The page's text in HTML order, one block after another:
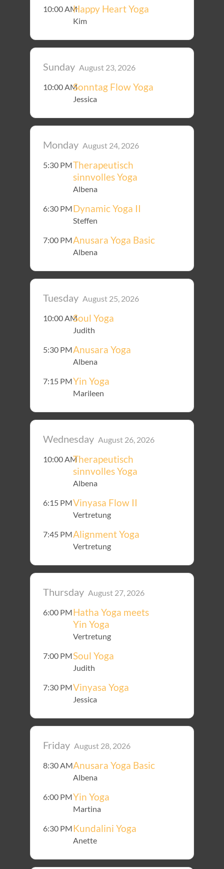
10:00 AMHappy Heart Yoga
Kim
Sunday August 23, 2026
10:00 AMSonntag Flow Yoga
Jessica
Monday August 24, 2026
5:30 PMTherapeutisch
sinnvolles Yoga
Albena
6:30 PMDynamic Yoga II
Steffen
7:00 PMAnusara Yoga Basic
Albena
Tuesday August 25, 2026
10:00 AMSoul Yoga
Judith
5:30 PMAnusara Yoga
Albena
7:15 PMYin Yoga
Marileen
Wednesday August 26, 2026
10:00 AMTherapeutisch
sinnvolles Yoga
Albena
6:15 PMVinyasa Flow II
Vertretung
7:45 PMAlignment Yoga
Vertretung
Thursday August 27, 2026
6:00 PMHatha Yoga meets
Yin Yoga
Vertretung
7:00 PMSoul Yoga
Judith
7:30 PMVinyasa Yoga
Jessica
Friday August 28, 2026
8:30 AMAnusara Yoga Basic
Albena
6:00 PMYin Yoga
Martina
6:30 PMKundalini Yoga
Anette